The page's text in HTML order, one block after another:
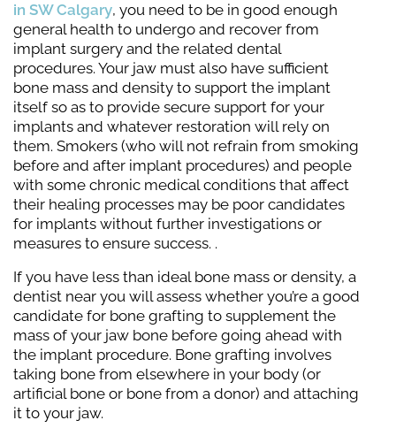
in SW Calgary, you need to be in good enough
general health to undergo and recover from
implant surgery and the related dental
procedures. Your jaw must also have sufficient
bone mass and density to support the implant
itself so as to provide secure support for your
implants and whatever restoration will rely on
them. Smokers (who will not refrain from smoking
before and after implant procedures) and people
with some chronic medical conditions that affect
their healing processes may be poor candidates
for implants without further investigations or
measures to ensure success. .
If you have less than ideal bone mass or density, a
dentist near you will assess whether you’re a good
candidate for bone grafting to supplement the
mass of your jaw bone before going ahead with
the implant procedure. Bone grafting involves
taking bone from elsewhere in your body (or
artificial bone or bone from a donor) and attaching
it to your jaw.